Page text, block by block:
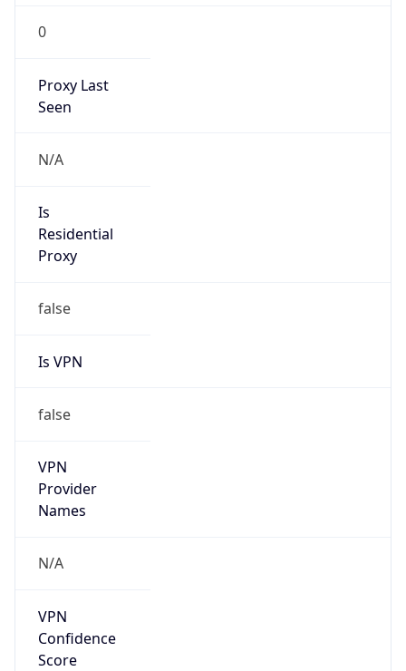
0
Proxy Last
Seen
N/A
Is
Residential
Proxy
false
Is VPN
false
VPN
Provider
Names
N/A
VPN
Confidence
Score